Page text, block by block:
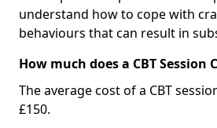
understand how to cope with
behaviours that can result in
How much does a CBT Session
The average cost of a CBT
£150.